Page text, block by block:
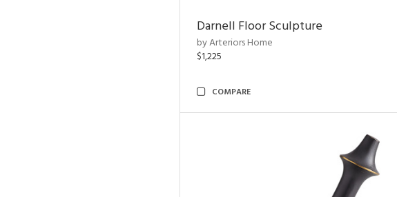
Darnell Floor Sculpture
by Arteriors Home
$1,225
COMPARE